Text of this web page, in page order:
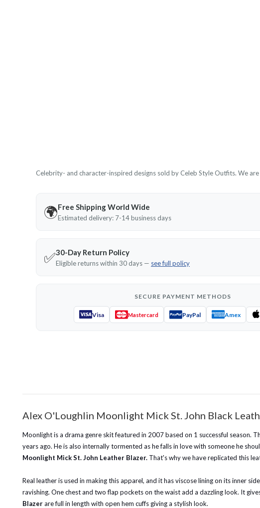
Celebrity- and character-inspired designs sold by Celeb Style Outfits. We
🌍Free Shipping World Wide
Estimated delivery: 7-14 business days
✅30-Day Return Policy
Eligible returns within 30 days — see full policy
SECURE PAYMENT METHODS
Visa Mastercard PayPal Amex
Alex O'Loughlin Moonlight Mick St. John Black
Moonlight is a drama genre skit featured in 2007 based on 1 successful
years ago. He is also internally tormented as he falls in love with someone he
Moonlight Mick St. John Leather Blazer. That's why we have replicated this
Real leather is used in making this apparel, and it has viscose lining on its inner
ravishing. One chest and two flap pockets on the waist add a dazzling look. It
Blazerare full in length with open hem cuffs giving a stylish look.